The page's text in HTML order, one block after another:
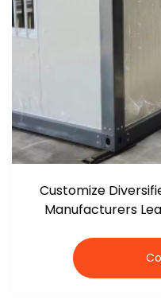
Customize
Manufacturers